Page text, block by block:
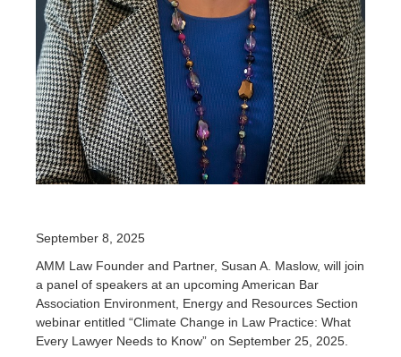
September 8, 2025
AMM Law Founder and Partner, Susan A. Maslow, will join
a panel of speakers at an upcoming American Bar
Association Environment, Energy and Resources Section
webinar entitled “Climate Change in Law Practice: What
Every Lawyer Needs to Know” on September 25, 2025.